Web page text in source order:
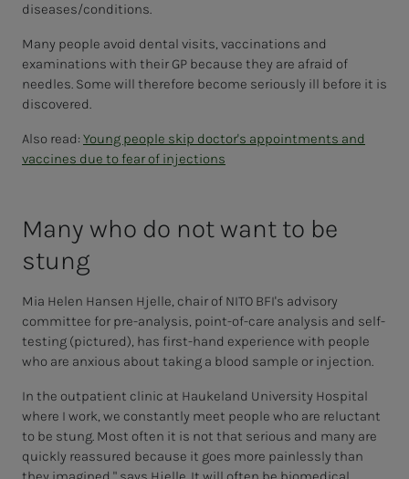
diseases/conditions.
Many people avoid dental visits, vaccinations and
examinations with their GP because they are afraid of
needles. Some will therefore become seriously ill before it is
discovered.
Also read: Young people skip doctor's appointments and
vaccines due to fear of injections
Many who do not want to be
stung
Mia Helen Hansen Hjelle, chair of NITO BFI's advisory
committee for pre-analysis, point-of-care analysis and self-
testing (pictured), has first-hand experience with people
who are anxious about taking a blood sample or injection.
In the outpatient clinic at Haukeland University Hospital
where I work, we constantly meet people who are reluctant
to be stung. Most often it is not that serious and many are
quickly reassured because it goes more painlessly than